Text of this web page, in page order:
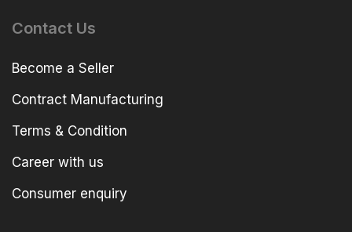
Contact Us
Become a Seller
Contract Manufacturing
Terms & Condition
Career with us
Consumer enquiry